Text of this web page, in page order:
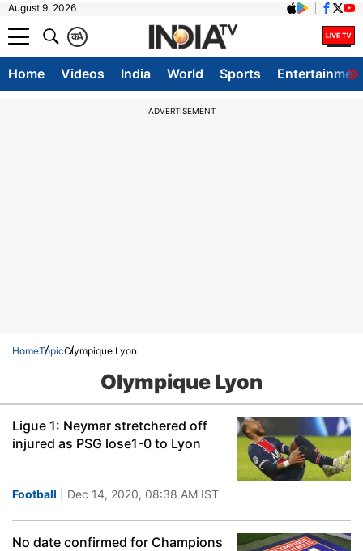
August 9, 2026
A
क
Home Videos India World Sports
ADVERTISEMENT
HomeTopicOlympique Lyon
Olympique Lyon
Ligue 1: Neymar stretchered off
injured as PSG lose1-0 to Lyon
Football | Dec 14, 2020, 08:38 AM IST
No date confirmed for Champions